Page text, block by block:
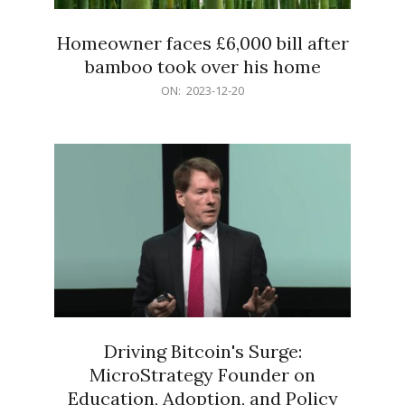
Homeowner faces £6,000 bill after
bamboo took over his home
ON: 2023-12-20
Driving Bitcoin's Surge:
MicroStrategy Founder on
Education, Adoption, and Policy